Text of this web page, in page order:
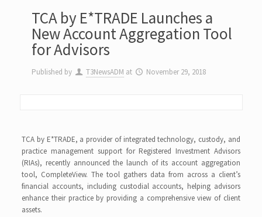
TCA by E*TRADE Launches a
New Account Aggregation Tool
for Advisors
Published by T3NewsADM at November 29, 2018
TCA by E*TRADE, a provider of integrated technology, custody, and
practice management support for Registered Investment Advisors
(RIAs), recently announced the launch of its account aggregation
tool, CompleteView. The tool gathers data from across a client’s
financial accounts, including custodial accounts, helping advisors
enhance their practice by providing a comprehensive view of client
assets.